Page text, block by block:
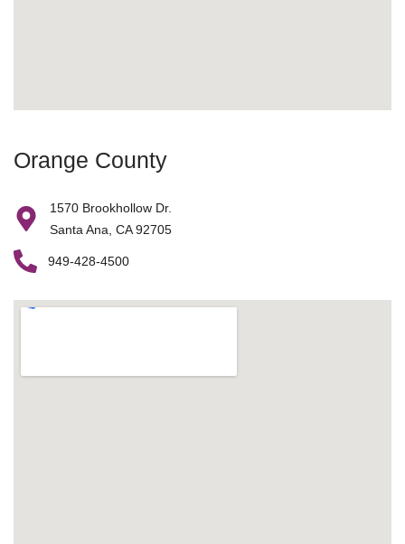
Orange County
1570 Brookhollow Dr.
Santa Ana, CA 92705
949-428-4500